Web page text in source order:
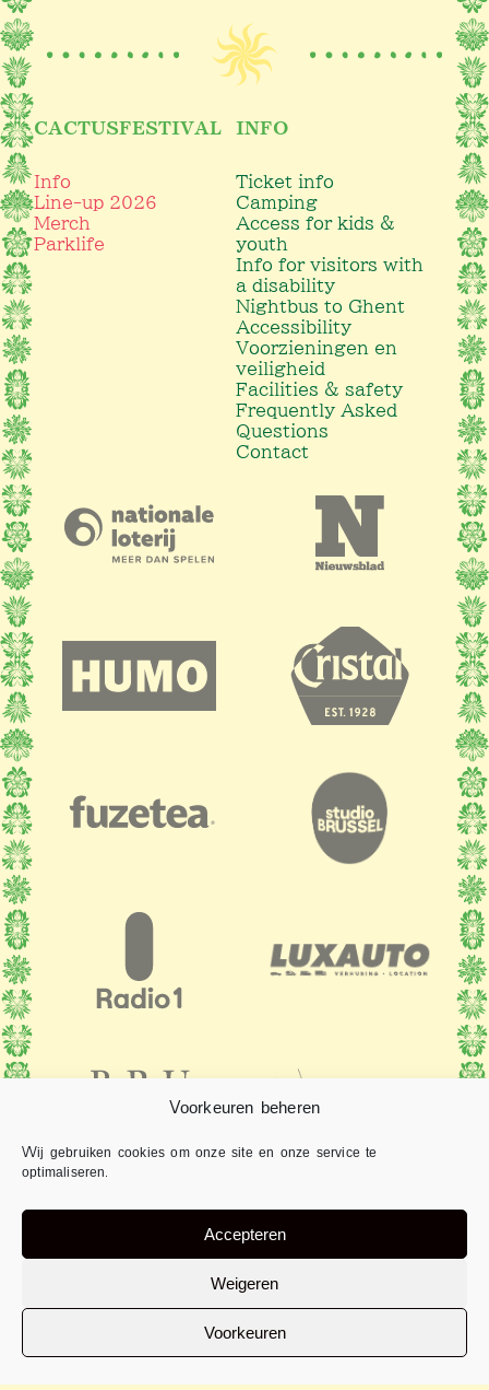
Voorkeuren beheren
Wij gebruiken cookies om onze site en onze service te
optimaliseren.
Accepteren
Weigeren
Voorkeuren
CACTUSFESTIVAL
Info
Line-up 2026
Merch
Parklife
INFO
Ticket info
Camping
Access for kids &
youth
Info for visitors with
a disability
Nightbus to Ghent
Accessibility
Voorzieningen en
veiligheid
Facilities & safety
Frequently Asked
Questions
Contact